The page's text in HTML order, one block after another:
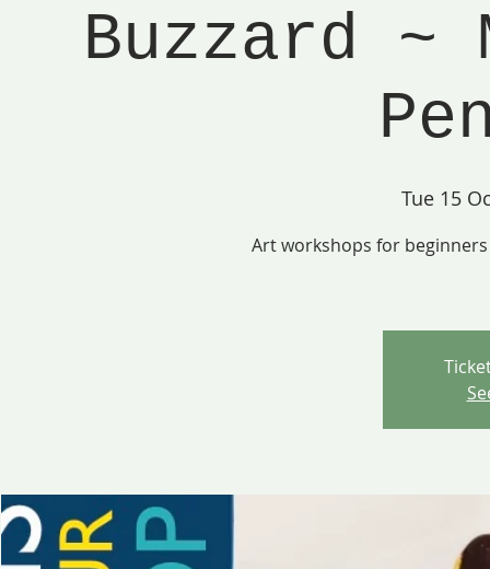
Buzzard
Tue 15
Art workshops for